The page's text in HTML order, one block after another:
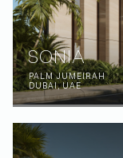
SONIA
PALM JUMEIRAH
DUBAI, UAE